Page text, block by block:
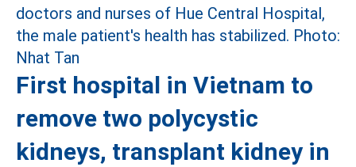
First hospital in Vietnam to
remove two polycystic
kidneys, transplant kidney in